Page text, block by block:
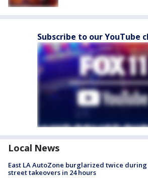
Subscribe to our YouTube
Local News
East LA AutoZone burglarized twice during
street takeovers in 24 hours